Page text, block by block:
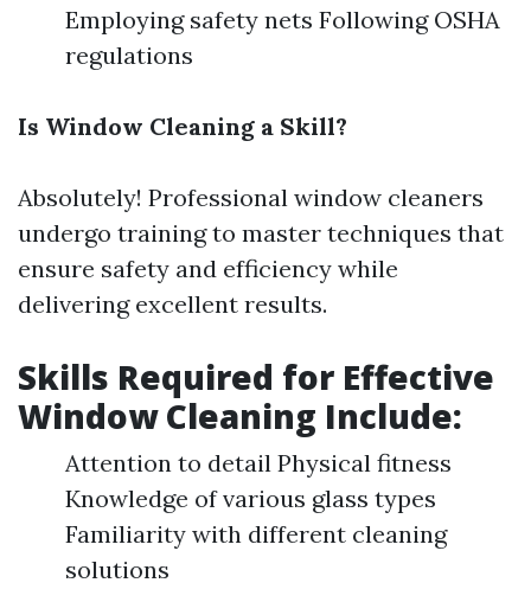
Employing safety nets Following OSHA
regulations
Is Window Cleaning a Skill?
Absolutely! Professional window cleaners
undergo training to master techniques that
ensure safety and efficiency while
delivering excellent results.
Skills Required for Effective
Window Cleaning Include:
Attention to detail Physical fitness
Knowledge of various glass types
Familiarity with different cleaning
solutions